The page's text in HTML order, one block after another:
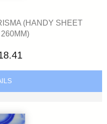
(HANDY SHEET